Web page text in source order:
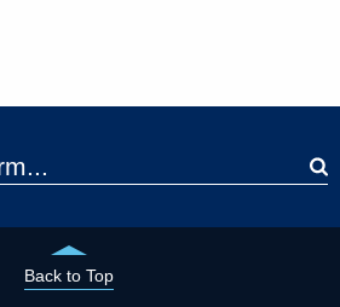
Back to Top